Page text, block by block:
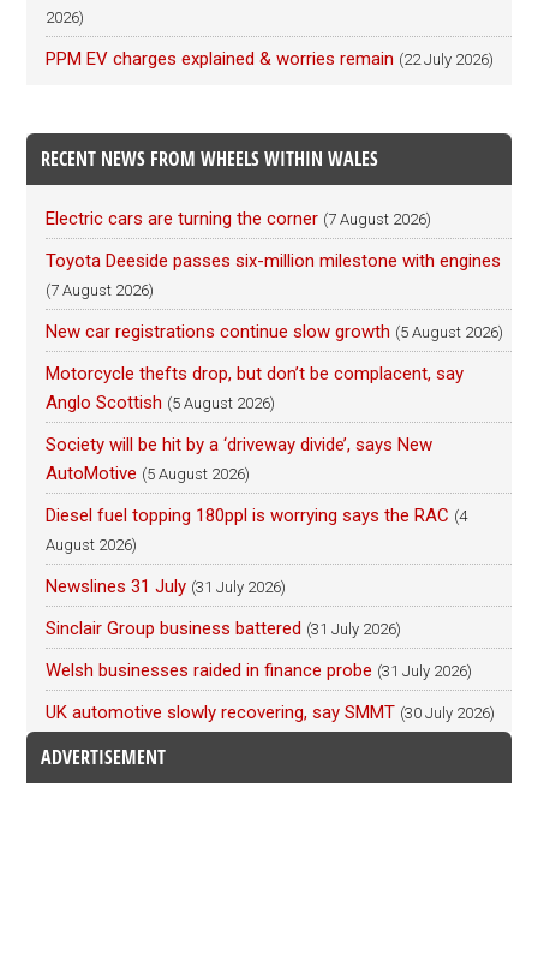
2026)
PPM EV charges explained & worries remain (22 July 2026)
RECENT NEWS FROM WHEELS WITHIN WALES
Electric cars are turning the corner (7 August 2026)
Toyota Deeside passes six-million milestone with engines
(7 August 2026)
New car registrations continue slow growth (5 August 2026)
Motorcycle thefts drop, but don’t be complacent, say
Anglo Scottish (5 August 2026)
Society will be hit by a ‘driveway divide’, says New
AutoMotive (5 August 2026)
Diesel fuel topping 180ppl is worrying says the RAC (4
August 2026)
Newslines 31 July (31 July 2026)
Sinclair Group business battered (31 July 2026)
Welsh businesses raided in finance probe (31 July 2026)
UK automotive slowly recovering, say SMMT (30 July 2026)
ADVERTISEMENT